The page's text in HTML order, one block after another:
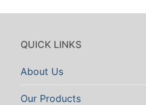
QUICK LINKS
About Us
Our Products